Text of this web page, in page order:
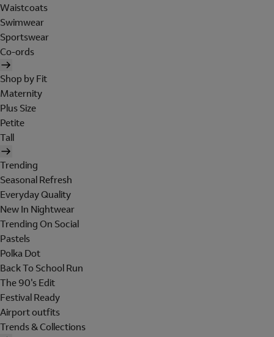
Waistcoats
Swimwear
Sportswear
Co-ords
Shop by Fit
Maternity
Plus Size
Petite
Tall
Trending
Seasonal Refresh
Everyday Quality
New In Nightwear
Trending On Social
Pastels
Polka Dot
Back To School Run
The 90's Edit
Festival Ready
Airport outfits
Trends & Collections